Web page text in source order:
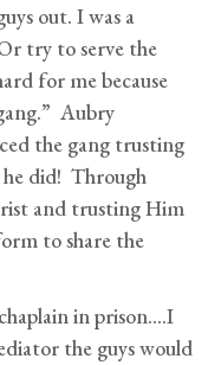
out. I was a
try to serve the
for me because
Aubry
the gang trusting
did! Through
and trusting Him
to share the
in prison….I
the guys would